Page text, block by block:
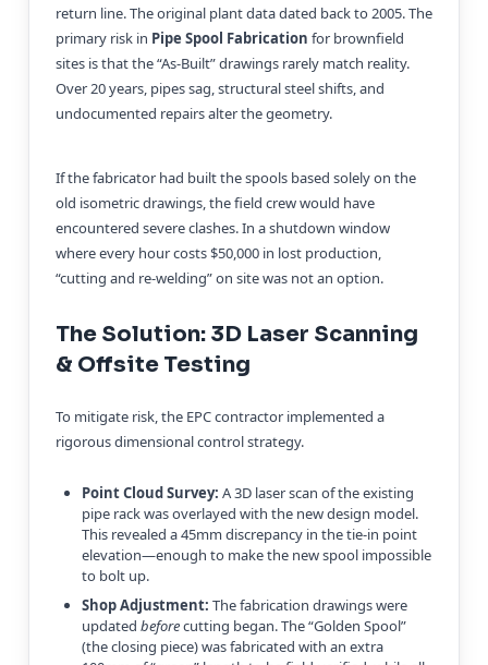
return line. The original plant data dated back to 2005. The
primary risk in Pipe Spool Fabrication for brownfield
sites is that the “As-Built” drawings rarely match reality.
Over 20 years, pipes sag, structural steel shifts, and
undocumented repairs alter the geometry.
If the fabricator had built the spools based solely on the
old isometric drawings, the field crew would have
encountered severe clashes. In a shutdown window
where every hour costs $50,000 in lost production,
“cutting and re-welding” on site was not an option.
The Solution: 3D Laser Scanning
& Offsite Testing
To mitigate risk, the EPC contractor implemented a
rigorous dimensional control strategy.
Point Cloud Survey: A 3D laser scan of the existing
pipe rack was overlayed with the new design model.
This revealed a 45mm discrepancy in the tie-in point
elevation—enough to make the new spool impossible
to bolt up.
Shop Adjustment: The fabrication drawings were
updated beforecutting began. The “Golden Spool”
(the closing piece) was fabricated with an extra